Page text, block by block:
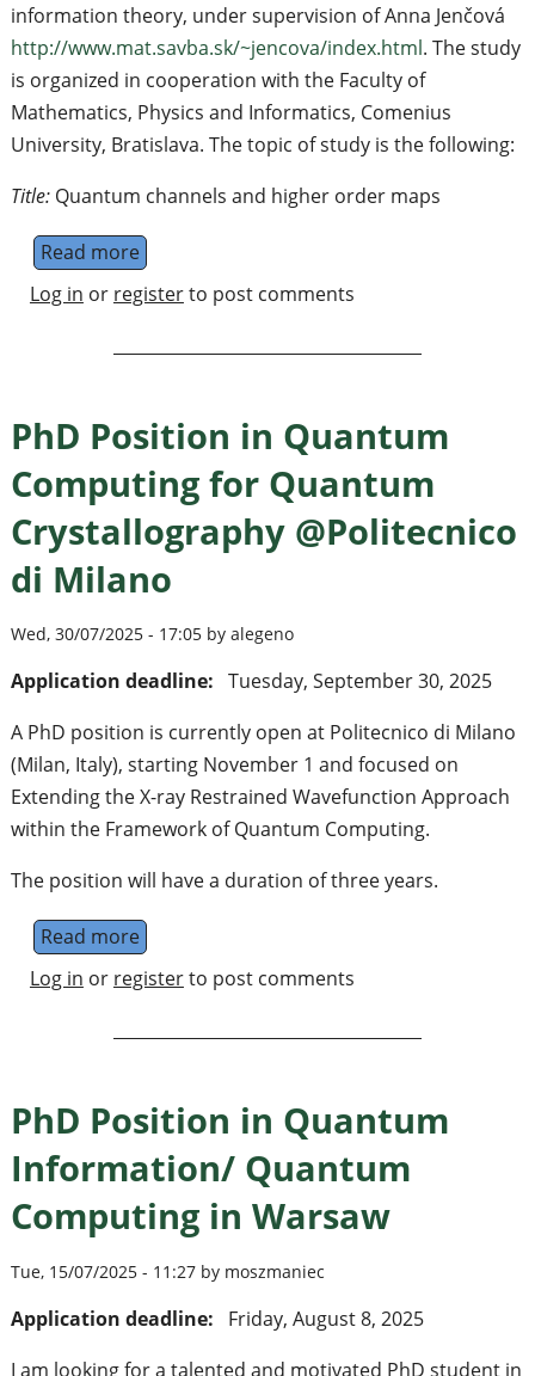
information theory, under supervision of Anna Jenčová
http://www.mat.savba.sk/~jencova/index.html. The study
is organized in cooperation with the Faculty of
Mathematics, Physics and Informatics, Comenius
University, Bratislava. The topic of study is the following:
Title:Quantum channels and higher order maps
Read moreabout PhD position in Quantum
Log in or registerto post comments
PhD Position in Quantum
Computing for Quantum
Crystallography @Politecnico
di Milano
Wed, 30/07/2025 - 17:05 by alegeno
Application deadline: Tuesday, September 30, 2025
A PhD position is currently open at Politecnico di Milano
(Milan, Italy), starting November 1 and focused on
Extending the X-ray Restrained Wavefunction Approach
within the Framework of Quantum Computing.
The position will have a duration of three years.
Read moreabout PhD Position in Quantum
Log in or registerto post comments
PhD Position in Quantum
Information/ Quantum
Computing in Warsaw
Tue, 15/07/2025 - 11:27 by moszmaniec
Application deadline:
Friday, August 8, 2025
I am looking for a talented and motivated PhD student in